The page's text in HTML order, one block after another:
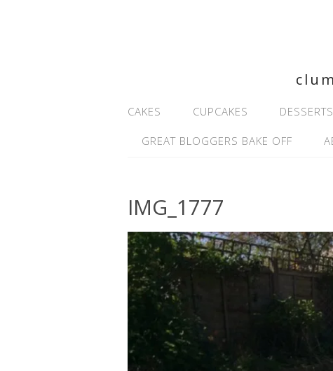
CAKES CUPCAKES DESSERTS
GREAT BLOGGERS BAKE OFF
IMG_1777